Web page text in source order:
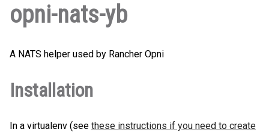
opni-nats-yb
A NATS helper used by Rancher Opni
Installation
In a virtualenv (see these instructions if you need to create